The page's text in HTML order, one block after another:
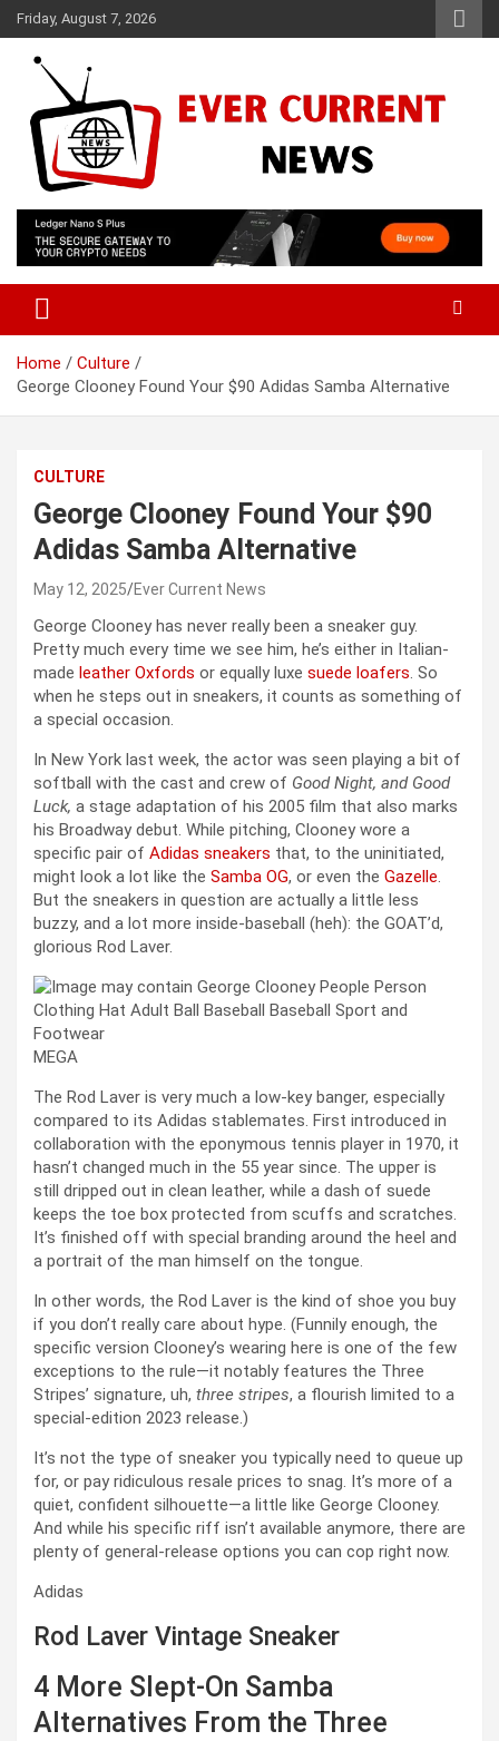
Skip
to
content
Friday, August 7, 2026
Ever Current News
Home
Culture
George Clooney Found Your $90 Adidas Samba Alternative
CULTURE
George Clooney Found Your $90
Adidas Samba Alternative
May 12, 2025 Ever Current News
George Clooney has never really been a sneaker guy.
Pretty much every time we see him, he’s either in Italian-
made leather Oxfords or equally luxe suede loafers. So
when he steps out in sneakers, it counts as something of
a special occasion.
In New York last week, the actor was seen playing a bit of
softball with the cast and crew of Good Night, and Good
Luck, a stage adaptation of his 2005 film that also marks
his Broadway debut. While pitching, Clooney wore a
specific pair of Adidas sneakers that, to the uninitiated,
might look a lot like the Samba OG, or even the Gazelle.
But the sneakers in question are actually a little less
buzzy, and a lot more inside-baseball (heh): the GOAT’d,
glorious Rod Laver.
MEGA
The Rod Laver is very much a low-key banger, especially
compared to its Adidas stablemates. First introduced in
collaboration with the eponymous tennis player in 1970, it
hasn’t changed much in the 55 year since. The upper is
still dripped out in clean leather, while a dash of suede
keeps the toe box protected from scuffs and scratches.
It’s finished off with special branding around the heel and
a portrait of the man himself on the tongue.
In other words, the Rod Laver is the kind of shoe you buy
if you don’t really care about hype. (Funnily enough, the
specific version Clooney’s wearing here is one of the few
exceptions to the rule—it notably features the Three
Stripes’ signature, uh, three stripes, a flourish limited to a
special-edition 2023 release.)
It’s not the type of sneaker you typically need to queue up
for, or pay ridiculous resale prices to snag. It’s more of a
quiet, confident silhouette—a little like George Clooney.
And while his specific riff isn’t available anymore, there are
plenty of general-release options you can cop right now.
Adidas
Rod Laver Vintage Sneaker
4 More Slept-On Samba
Alternatives From the Three